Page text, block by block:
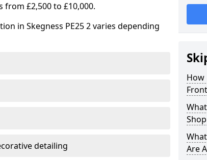
£2,500 to £10,000.
in Skegness PE25 2 varies depending
detailing
How
Are